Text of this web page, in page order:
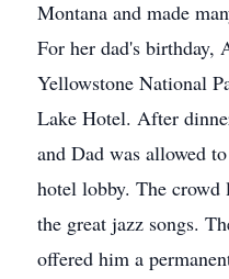
Montana and made
For her dad's birthday,
Yellowstone National
Lake Hotel. After
and Dad was allowed
hotel lobby. The
the great jazz songs.
offered him a